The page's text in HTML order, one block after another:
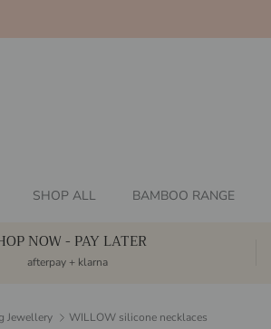
SHOP ALL BAMBOO RANGE
NOW - PAY LATER
afterpay + klarna
Jewellery WILLOW silicone necklaces